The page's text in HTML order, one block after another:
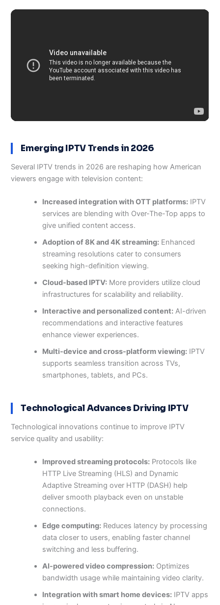
Emerging IPTV Trends in 2026
Several IPTV trends in 2026 are reshaping how American
viewers engage with television content:
Increased integration with OTT platforms: IPTV
services are blending with Over-The-Top apps to
give unified content access.
Adoption of 8K and 4K streaming: Enhanced
streaming resolutions cater to consumers
seeking high-definition viewing.
Cloud-based IPTV: More providers utilize cloud
infrastructures for scalability and reliability.
Interactive and personalized content: AI-driven
recommendations and interactive features
enhance viewer experiences.
Multi-device and cross-platform viewing: IPTV
supports seamless transition across TVs,
smartphones, tablets, and PCs.
Technological Advances Driving IPTV
Technological innovations continue to improve IPTV
service quality and usability:
Improved streaming protocols: Protocols like
HTTP Live Streaming (HLS) and Dynamic
Adaptive Streaming over HTTP (DASH) help
deliver smooth playback even on unstable
connections.
Edge computing: Reduces latency by processing
data closer to users, enabling faster channel
switching and less buffering.
AI-powered video compression: Optimizes
bandwidth usage while maintaining video clarity.
Integration with smart home devices: IPTV apps